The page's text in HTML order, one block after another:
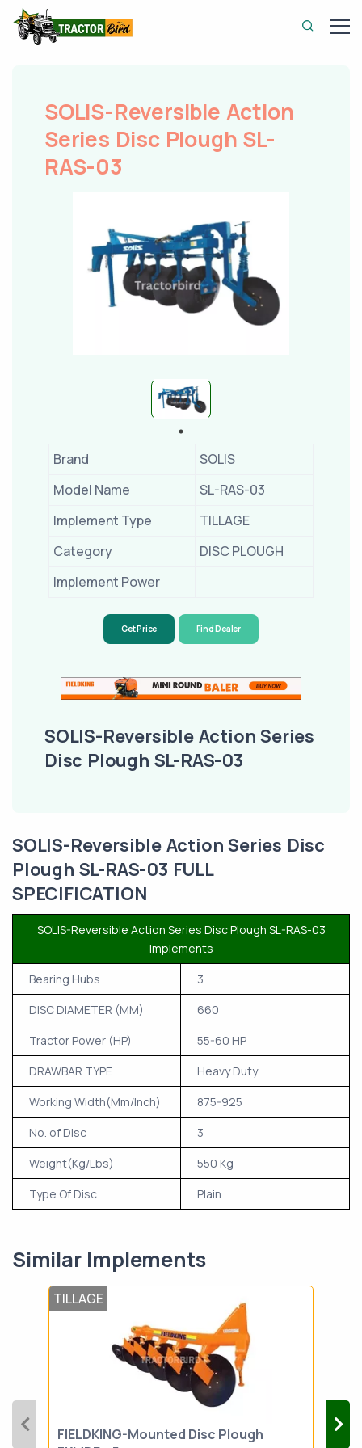
SOLIS-Reversible Action
Series Disc Plough SL-
RAS-03
Brand
SOLIS
Model Name
SL-RAS-03
Implement Type
TILLAGE
Category
DISC PLOUGH
Implement Power
Get Price Find Dealer
SOLIS-Reversible Action Series
Disc Plough SL-RAS-03
SOLIS-Reversible Action Series Disc
Plough SL-RAS-03 FULL
SPECIFICATION
SOLIS-Reversible Action Series Disc Plough SL-RAS-03
Implements
Bearing Hubs
3
DISC DIAMETER (MM)
660
Tractor Power (HP)
55-60 HP
DRAWBAR TYPE
Heavy Duty
Working Width(Mm/Inch)
875-925
No. of Disc
3
Weight(Kg/Lbs)
550 Kg
Type Of Disc
Plain
Similar Implements
TILLAGE
FIELDKING-Mounted Disc Plough